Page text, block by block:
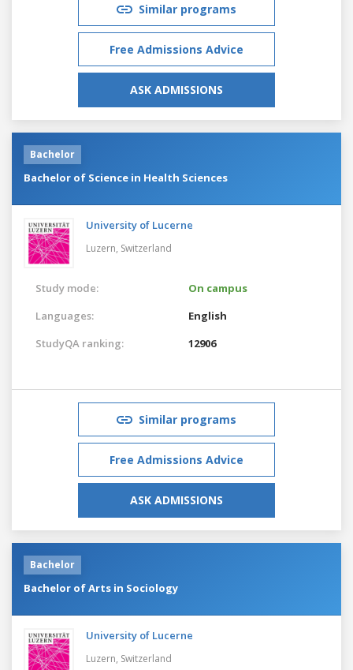
Similar programs
Free Admissions Advice
ASK ADMISSIONS
Bachelor
Bachelor of Science in Health Sciences
University of Lucerne
Luzern, Switzerland
Study mode:
On campus
Languages:
English
StudyQA ranking:
12906
Similar programs
Free Admissions Advice
ASK ADMISSIONS
Bachelor
Bachelor of Arts in Sociology
University of Lucerne
Luzern, Switzerland